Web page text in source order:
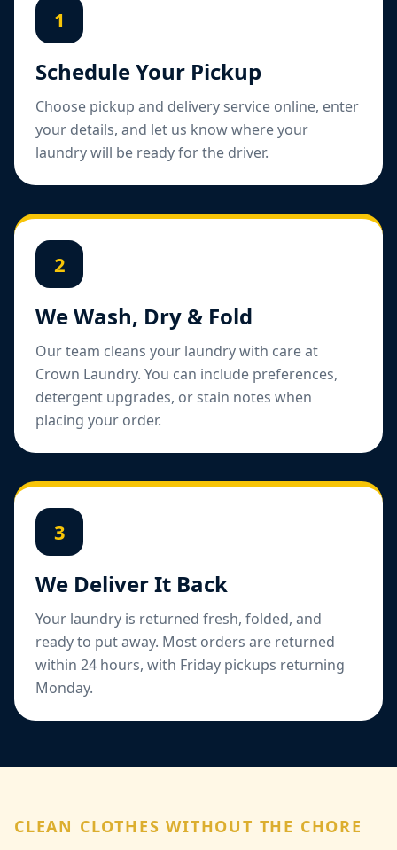
1
Schedule Your Pickup
Choose pickup and delivery service online, enter
your details, and let us know where your
laundry will be ready for the driver.
2
We Wash, Dry & Fold
Our team cleans your laundry with care at
Crown Laundry. You can include preferences,
detergent upgrades, or stain notes when
placing your order.
3
We Deliver It Back
Your laundry is returned fresh, folded, and
ready to put away. Most orders are returned
within 24 hours, with Friday pickups returning
Monday.
CLEAN CLOTHES WITHOUT THE CHORE